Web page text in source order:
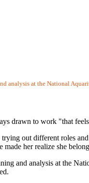
analysis at the National
drawn to work "that
out different roles
her realize she
and analysis at the